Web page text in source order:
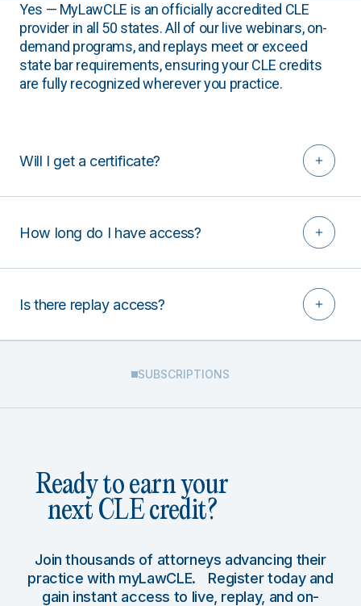
Yes — MyLawCLE is an officially accredited CLE
provider in all 50 states. All of our live webinars, on-
demand programs, and replays meet or exceed
state bar requirements, ensuring your CLE credits
are fully recognized wherever you practice.
Will I get a certificate?
How long do I have access?
Is there replay access?
SUBSCRIPTIONS
Ready to earn your
next CLE credit?
Join thousands of attorneys advancing their
practice with myLawCLE. Register today and
gain instant access to live, replay, and on-